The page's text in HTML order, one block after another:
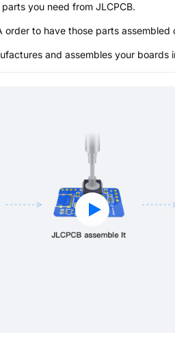
you need from JLCPCB.
order to have those parts assembled
and assembles your boards